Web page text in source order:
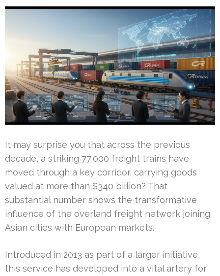
It may surprise you that across the previous
decade, a striking 77,000 freight trains have
moved through a key corridor, carrying goods
valued at more than $340 billion? That
substantial number shows the transformative
influence of the overland freight network joining
Asian cities with European markets.
Introduced in 2013 as part of a larger initiative,
this service has developed into a vital artery for